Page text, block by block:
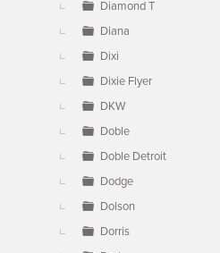
Diamond T
Diana
Dixi
Dixie Flyer
DKW
Doble
Doble Detroit
Dodge
Dolson
Dorris